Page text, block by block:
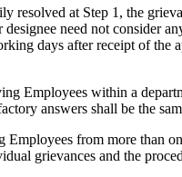
resolved at Step 1, the
need not consider
days after receipt of
Employees within a
answers shall be the
from more than
grievances and the